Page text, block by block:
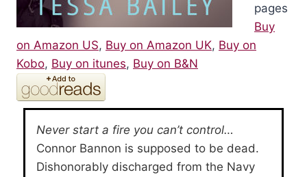
pages
Buy
on Amazon US, Buy on Amazon UK, Buy on
Kobo, Buy on itunes, Buy on B&N
Never start a fire you can’t control…
Connor Bannon is supposed to be dead.
Dishonorably discharged from the Navy